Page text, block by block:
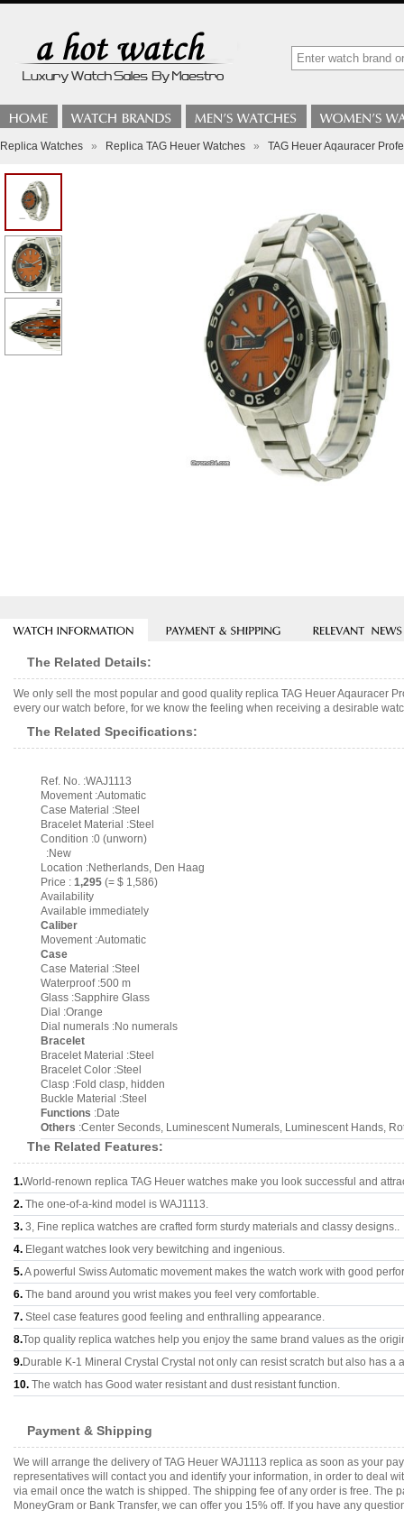
Replica Watches » Replica TAG Heuer Watches » TAG Heuer Aqauracer
The Related Details:
We only sell the most popular and good quality replica TAG Heuer Aqauracer
every our watch before, for we know the feeling when receiving a desirable
The Related Specifications:
Ref. No. :WAJ1113
Movement :Automatic
Case Material :Steel
Bracelet Material :Steel
Condition :0 (unworn)
:New
Location :Netherlands, Den Haag
Price : 1,295 (= $ 1,586)
Availability
Available immediately
Caliber
Movement :Automatic
Case
Case Material :Steel
Waterproof :500 m
Glass :Sapphire Glass
Dial :Orange
Dial numerals :No numerals
Bracelet
Bracelet Material :Steel
Bracelet Color :Steel
Clasp :Fold clasp, hidden
Buckle Material :Steel
Functions :Date
Others :Center Seconds, Luminescent Numerals, Luminescent Hands,
The Related Features:
1.World-renown replica TAG Heuer watches make you look successful and
2. The one-of-a-kind model is WAJ1113.
3. 3, Fine replica watches are crafted form sturdy materials and classy designs..
4. Elegant watches look very bewitching and ingenious.
5.A powerful Swiss Automatic movement makes the watch work with good
6. The band around you wrist makes you feel very comfortable.
7. Steel case features good feeling and enthralling appearance.
8.Top quality replica watches help you enjoy the same brand values as the
9.Durable K-1 Mineral Crystal Crystal not only can resist scratch but also has a
10. The watch has Good water resistant and dust resistant function.
Payment & Shipping
We will arrange the delivery of TAG Heuer WAJ1113 replica as soon as your
representatives will contact you and identify your information, in order to deal
via email once the watch is shipped. The shipping fee of any order is free. The
MoneyGram or Bank Transfer, we can offer you 15% off. If you have any